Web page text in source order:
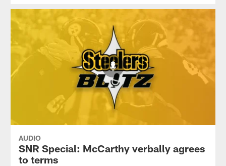
AUDIO
SNR Special: McCarthy verbally agrees
to terms